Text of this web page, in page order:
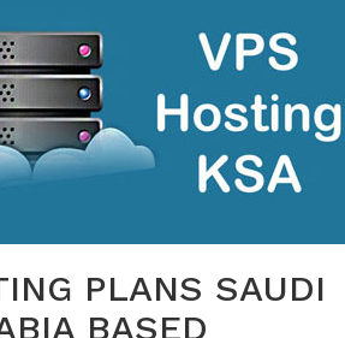
PLANS SAUDI
BASED